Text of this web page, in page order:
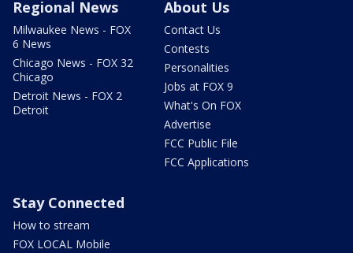
Regional News
Milwaukee News - FOX
6 News
Chicago News - FOX 32
Chicago
Detroit News - FOX 2
Detroit
About Us
Contact Us
Contests
Personalities
Jobs at FOX 9
What's On FOX
Advertise
FCC Public File
FCC Applications
Stay Connected
How to stream
FOX LOCAL Mobile